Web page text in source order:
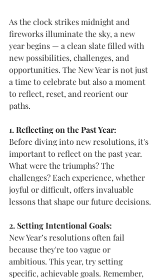
As the clock strikes midnight and
fireworks illuminate the sky, a new
year begins — a clean slate filled with
new possibilities, challenges, and
opportunities. The New Year is not just
a time to celebrate but also a moment
to reflect, reset, and reorient our
paths.
1. Reflecting on the Past Year:
Before diving into new resolutions, it's
important to reflect on the past year.
What were the triumphs? The
challenges? Each experience, whether
joyful or difficult, offers invaluable
lessons that shape our future decisions.
2. Setting Intentional Goals:
New Year’s resolutions often fail
because they're too vague or
ambitious. This year, try setting
specific, achievable goals. Remember,